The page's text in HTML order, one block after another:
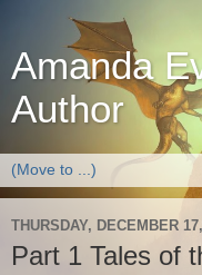
Amanda
Author
THURSDAY, DECEMBER
Part 1 Tales of